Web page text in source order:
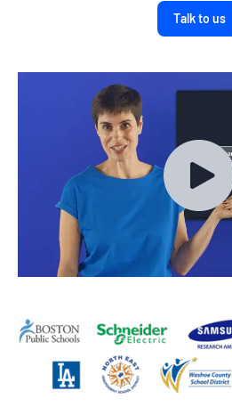
Talk to us